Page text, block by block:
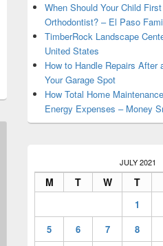
When Should Your Child
Orthodontist? – El Paso
TimberRock Landscape
United States
How to Handle Repairs After
Your Garage Spot
How Total Home
Energy Expenses – Money
JULY 2021
M T W T
1
5
6 7 8